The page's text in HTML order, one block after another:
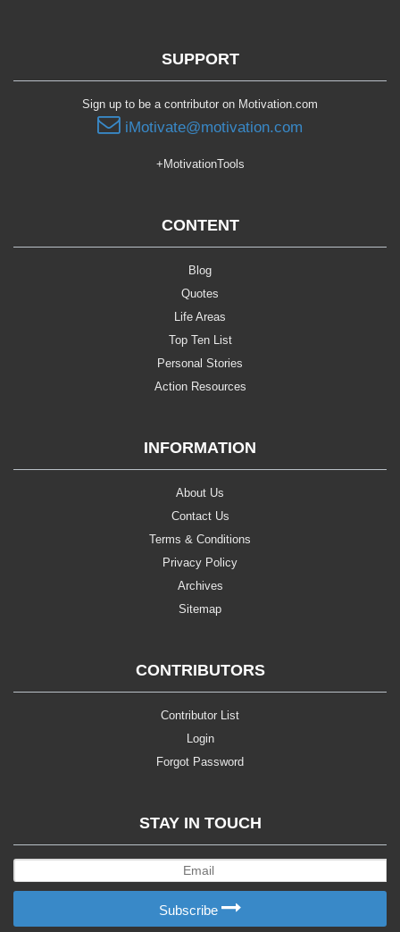
SUPPORT
Sign up to be a contributor on Motivation.com
iMotivate@motivation.com
+MotivationTools
CONTENT
Blog
Quotes
Life Areas
Top Ten List
Personal Stories
Action Resources
INFORMATION
About Us
Contact Us
Terms & Conditions
Privacy Policy
Archives
Sitemap
CONTRIBUTORS
Contributor List
Login
Forgot Password
STAY IN TOUCH
Subscribe